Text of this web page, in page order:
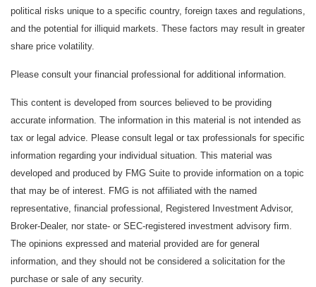
political risks unique to a specific country, foreign taxes and regulations,
and the potential for illiquid markets. These factors may result in greater
share price volatility.
Please consult your financial professional for additional information.
This content is developed from sources believed to be providing
accurate information. The information in this material is not intended as
tax or legal advice. Please consult legal or tax professionals for specific
information regarding your individual situation. This material was
developed and produced by FMG Suite to provide information on a topic
that may be of interest. FMG is not affiliated with the named
representative, financial professional, Registered Investment Advisor,
Broker-Dealer, nor state- or SEC-registered investment advisory firm.
The opinions expressed and material provided are for general
information, and they should not be considered a solicitation for the
purchase or sale of any security.